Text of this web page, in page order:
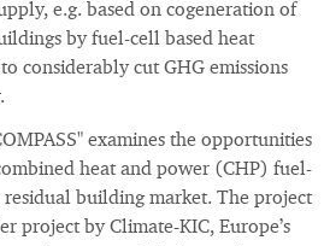
e.g. based on cogeneration of
by fuel-cell based heat
considerably cut GHG emissions
examines the opportunities
heat and power (CHP) fuel-
building market. The project
project by Climate-KIC, Europe’s